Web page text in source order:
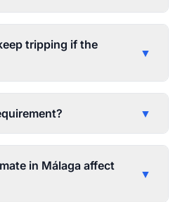
tripping if the
▼
▼
in Málaga affect
▼